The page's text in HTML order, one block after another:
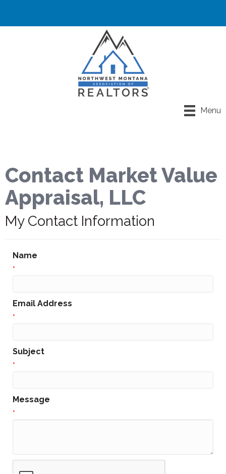
Menu
Contact Market Value
Appraisal, LLC
My Contact Information
Name
*
Email Address
*
Subject
*
Message
*